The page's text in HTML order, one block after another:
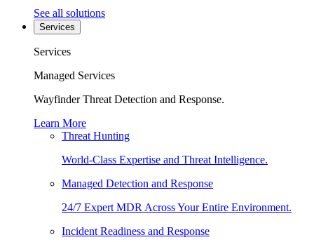
See all solutions
Services
Services
Managed Services
Wayfinder Threat Detection and Response.
Learn More
Threat Hunting
World-Class Expertise and Threat Intelligence.
Managed Detection and Response
24/7 Expert MDR Across Your Entire Environment.
Incident Readiness and Response